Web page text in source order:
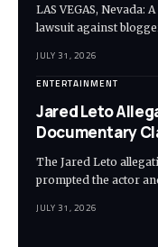
LAS VEGAS, Nevada:
lawsuit against
JULY 31, 2026
ENTERTAINMENT
Jared Leto
Documentary
The Jared Leto
prompted the actor
JULY 31, 2026